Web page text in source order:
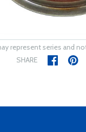
represent series and
SHARE